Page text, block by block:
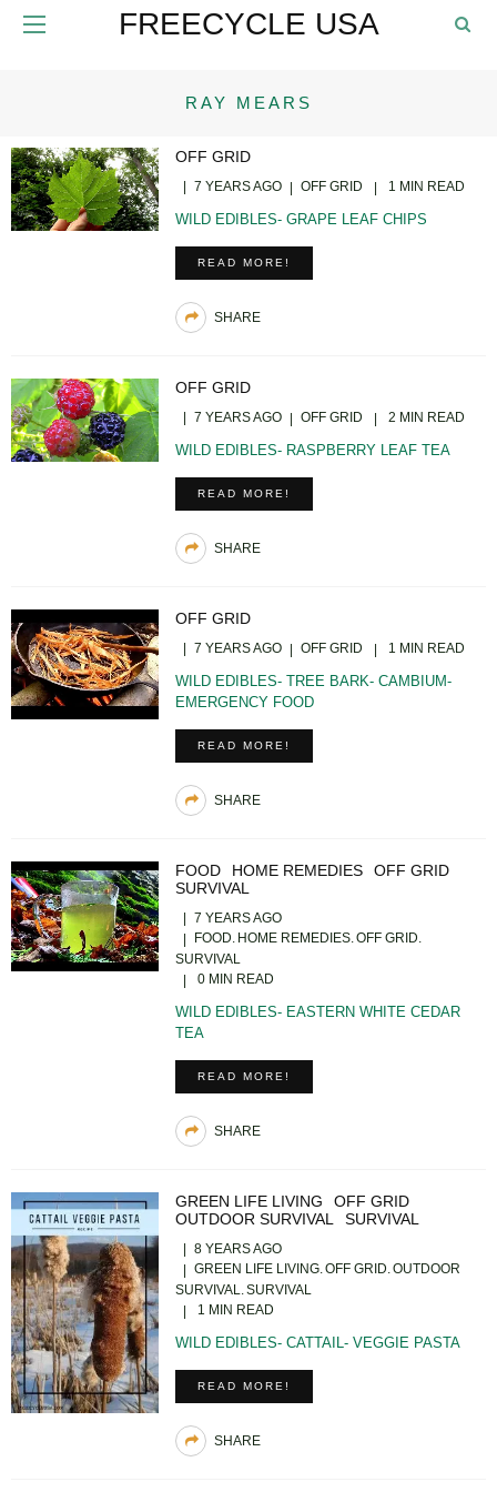
FREECYCLE USA
RAY MEARS
OFF GRID
7 YEARS AGO OFF GRID 1 MIN READ
WILD EDIBLES- GRAPE LEAF CHIPS
READ MORE!
SHARE
OFF GRID
7 YEARS AGO OFF GRID 2 MIN READ
WILD EDIBLES- RASPBERRY LEAF TEA
READ MORE!
SHARE
OFF GRID
7 YEARS AGO OFF GRID 1 MIN READ
WILD EDIBLES- TREE BARK- CAMBIUM-
EMERGENCY FOOD
READ MORE!
SHARE
FOOD HOME REMEDIES
OFF GRID
SURVIVAL
7 YEARS AGO
FOOD HOME REMEDIES OFF GRID
SURVIVAL
0 MIN READ
WILD EDIBLES- EASTERN WHITE CEDAR
TEA
READ MORE!
SHARE
GREEN LIFE LIVING
OFF GRID
OUTDOOR SURVIVAL
SURVIVAL
8 YEARS AGO
GREEN LIFE LIVING OFF GRID OUTDOOR
SURVIVAL SURVIVAL
1 MIN READ
WILD EDIBLES- CATTAIL- VEGGIE PASTA
READ MORE!
SHARE